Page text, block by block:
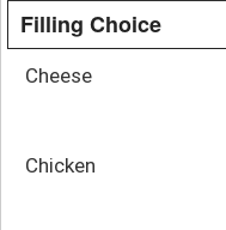
Filling Choice
Cheese
Chicken